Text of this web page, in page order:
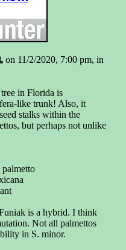
on 11/2/2020, 7:00 pm, in
in Florida is
like trunk! Also, it
stalks within the
but perhaps not unlike
is a hybrid. I think
Not all palmettos
in S. minor.